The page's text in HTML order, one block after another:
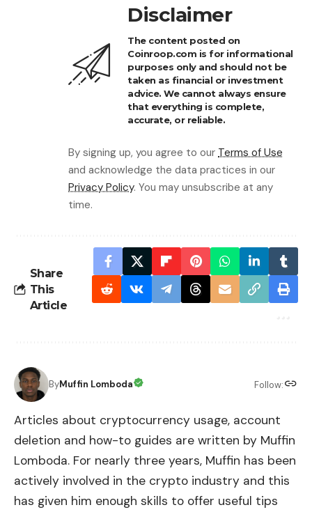
Disclaimer
The content posted on
Coinroop.com is for informational
purposes only and should not be
taken as financial or investment
advice. We cannot always ensure
that everything is complete,
accurate, or reliable.
By signing up, you agree to our Terms of Use
and acknowledge the data practices in our
Privacy Policy. You may unsubscribe at any
time.
Share
This
Article
ByMuffin Lomboda Follow:
Articles about cryptocurrency usage, account
deletion and how-to guides are written by Muffin
Lomboda. For nearly three years, Muffin has been
actively involved in the crypto industry and this
has given him enough skills to offer useful tips